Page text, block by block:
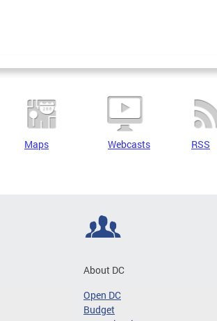
Maps Webcasts RSS
About DC
Open DC
Budget